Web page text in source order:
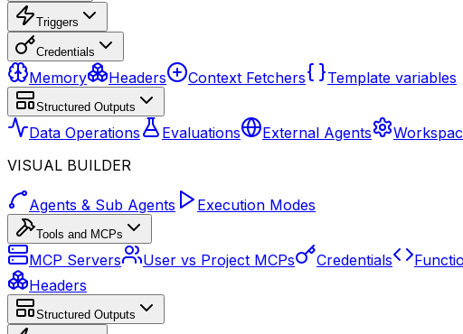
Triggers
Credentials
Memory Headers Context Fetchers Template variables
Structured Outputs
Data Operations Evaluations External Agents
VISUAL BUILDER
Agents & Sub Agents Execution Modes
Tools and MCPs
MCP Servers User vs Project MCPs Credentials
Headers
Structured Outputs